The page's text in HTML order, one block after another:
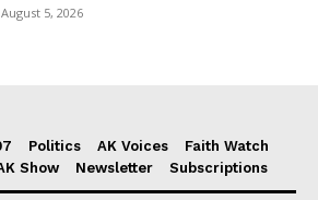
August 5, 2026
Politics AK Voices
Faith Watch
Show Newsletter Subscriptions